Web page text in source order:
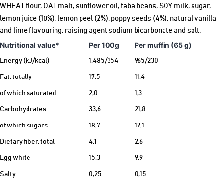
WHEAT flour, OAT malt, sunflower oil, faba beans, SOY milk, sugar,
lemon juice (10%), lemon peel (2%), poppy seeds (4%), natural vanilla
and lime flavouring, raising agent sodium bicarbonate and salt.
Nutritional value* Per 100g Per muffin (65 g)
Energy (kJ/kcal) 1.485/354 965/230
Fat, totally 17,5 11,4
of which saturated 2,0 1,3
Carbohydrates 33,6 21,8
of which sugars 18,7 12,1
Dietary fiber, total 4,1 2,6
Egg white 15,3 9,9
Salty 0,25 0,15